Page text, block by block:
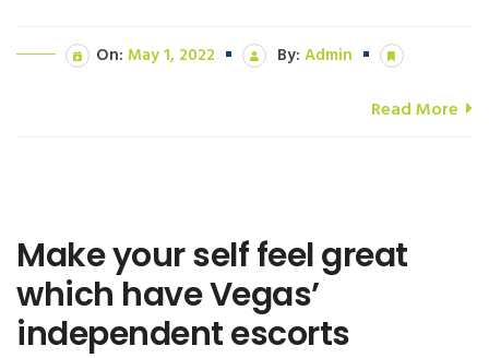
On: May 1, 2022 By: Admin
Read More
Make your self feel great
which have Vegas’
independent escorts